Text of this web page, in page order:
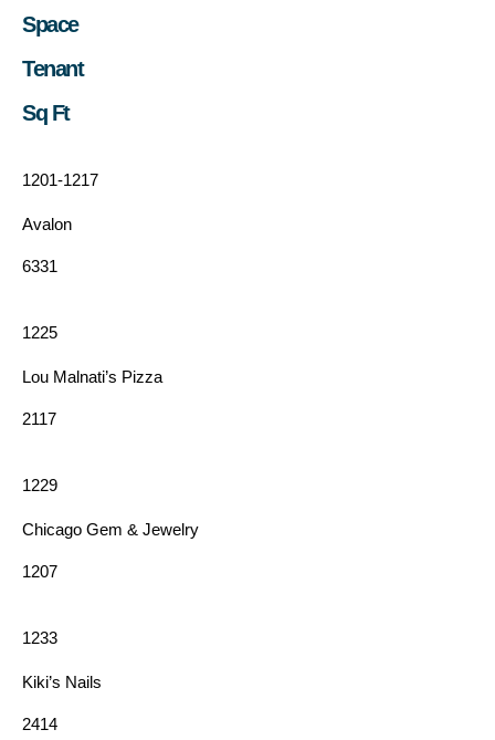
Space
Tenant
Sq Ft
1201-1217
Avalon
6331
1225
Lou Malnati’s Pizza
2117
1229
Chicago Gem & Jewelry
1207
1233
Kiki’s Nails
2414